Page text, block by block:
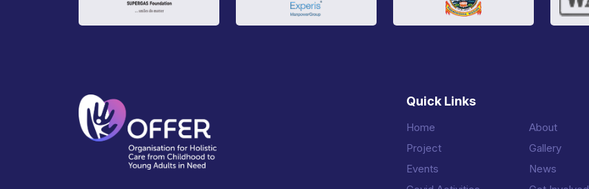
Quick Links
Home
About
Project
Gallery
Events
News